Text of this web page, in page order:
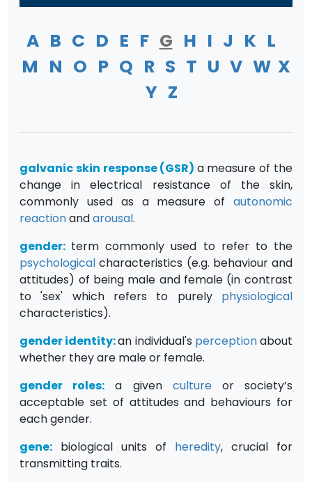
A B C D E F G H I J K L
M N O P Q R S T U V W X
Y Z
galvanic skin response(GSR) a measure of the
change in electrical resistance of the skin,
commonly used as a measure of autonomic
reactionandarousal.
gender: term commonly used to refer to the
psychological characteristics (e.g. behaviour and
attitudes) of being male and female (in contrast
to 'sex' which refers to purely physiological
characteristics).
gender identity:an individual's perceptionabout
whether they are male or female.
gender roles: a given cultureor society’s
acceptable set of attitudes and behaviours for
each gender.
gene: biological units of heredity, crucial for
transmitting traits.